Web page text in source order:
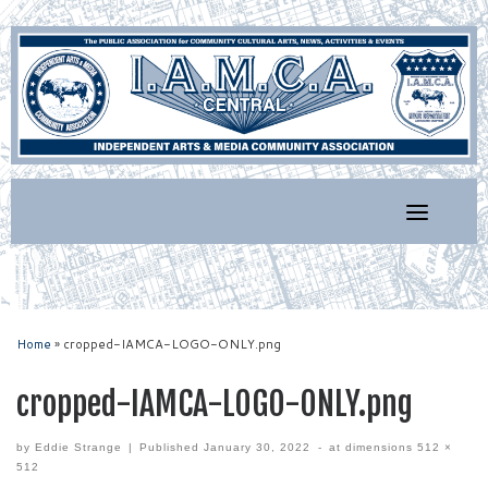
Skip
to
content
Home » cropped-IAMCA-LOGO-ONLY.png
cropped-IAMCA-LOGO-ONLY.png
by Eddie Strange | PublishedJanuary 30, 2022 - at dimensions 512 ×
512